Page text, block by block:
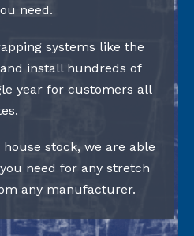
need.
systems like the
install hundreds of
year for customers all
stock, we are able
need for any stretch
any manufacturer.